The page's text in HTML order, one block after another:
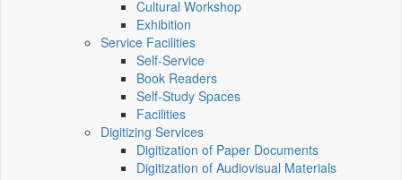
Cultural Workshop
Exhibition
Service Facilities
Self-Service
Book Readers
Self-Study Spaces
Facilities
Digitizing Services
Digitization of Paper Documents
Digitization of Audiovisual Materials